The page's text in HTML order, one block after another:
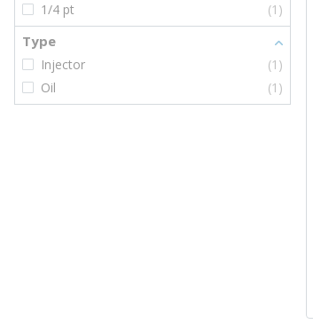
1/4 pt (1)
Type
Injector
(1)
Oil
(1)